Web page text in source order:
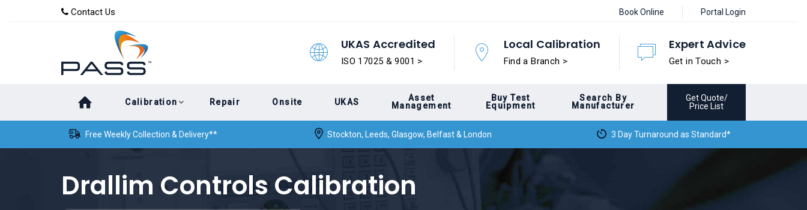
content
Contact Us Book Online Portal Login
UKAS Accredited
ISO 17025 & 9001 >
Local Calibration
Find a Branch >
Expert Advice
Get in Touch >
Calibration Repair Onsite UKAS
Asset
Management
Buy Test
Equipment
Search By
Manufacturer
Get Quote/
Price List
Free Weekly Collection & Delivery** Stockton, Leeds, Glasgow, Belfast & London 3 Day Turnaround as Standard*
Drallim Controls Calibration